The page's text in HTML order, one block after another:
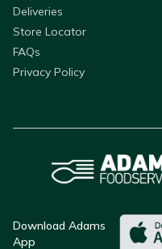
Deliveries
Store Locator
FAQs
Privacy Policy
Download Adams
App